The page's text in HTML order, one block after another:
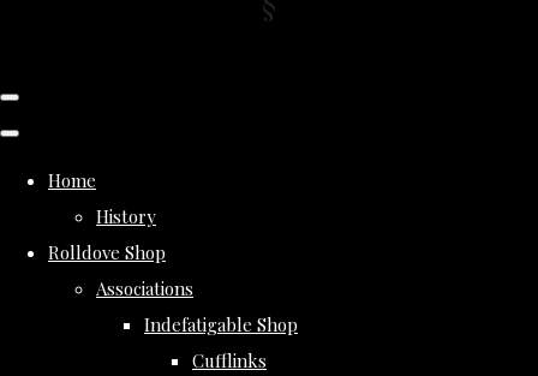
Home
History
Rolldove Shop
Associations
Indefatigable Shop
Cufflinks